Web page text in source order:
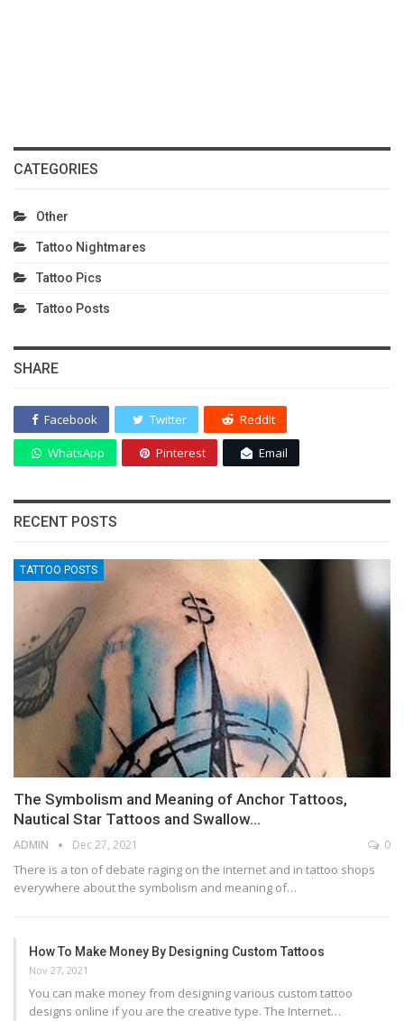
CATEGORIES
Other
Tattoo Nightmares
Tattoo Pics
Tattoo Posts
SHARE
Facebook Twitter ReddIt
WhatsApp Pinterest Email
RECENT POSTS
TATTOO POSTS
The Symbolism and Meaning of Anchor Tattoos,
Nautical Star Tattoos and Swallow…
ADMIN Dec 27, 2021 0
There is a ton of debate raging on the internet and in tattoo shops
everywhere about the symbolism and meaning of…
How To Make Money By Designing Custom Tattoos
Nov 27, 2021
You can make money from designing various custom tattoo
designs online if you are the creative type. The Internet…